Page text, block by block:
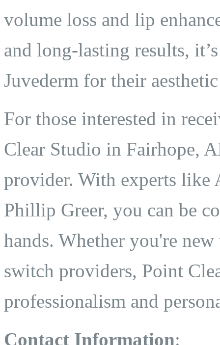
volume loss and lip
and long-lasting results,
Juvederm for their
For those interested in
Clear Studio in Fairhope,
provider. With experts like
Phillip Greer, you can be
hands. Whether you're
switch providers, Point
professionalism and
Contact Information: